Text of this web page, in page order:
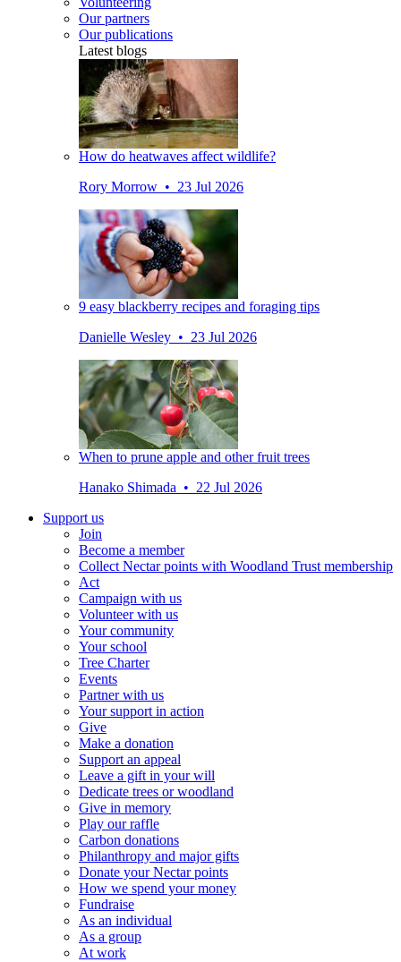
Our partners
Our publications
Latest blogs
How do heatwaves affect wildlife?
Rory Morrow • 23 Jul 2026
9 easy blackberry recipes and foraging tips
Danielle Wesley • 23 Jul 2026
When to prune apple and other fruit trees
Hanako Shimada • 22 Jul 2026
Support us
Join
Become a member
Collect Nectar points with Woodland Trust membership
Act
Campaign with us
Volunteer with us
Your community
Your school
Tree Charter
Events
Partner with us
Your support in action
Give
Make a donation
Support an appeal
Leave a gift in your will
Dedicate trees or woodland
Give in memory
Play our raffle
Carbon donations
Philanthropy and major gifts
Donate your Nectar points
How we spend your money
Fundraise
As an individual
As a group
At work